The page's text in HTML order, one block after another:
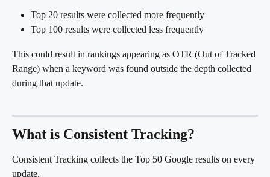
Top 20 results were collected more frequently
Top 100 results were collected less frequently
This could result in rankings appearing as OTR (Out of Tracked
Range) when a keyword was found outside the depth collected
during that update.
What is Consistent Tracking?
Consistent Tracking collects the Top 50 Google results on every
update.